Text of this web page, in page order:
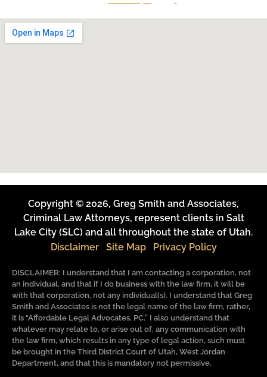
Copyright © 2026, Greg Smith and Associates,
Criminal Law Attorneys, represent clients in Salt
Lake City (SLC) and all throughout the state of Utah.
Disclaimer
Site Map Privacy Policy
DISCLAIMER: I understand that I am contacting a corporation, not
an individual, and that if I do business with the law firm, it will be
with that corporation, not any individual(s). I understand that Greg
Smith and Associates is not the legal name of the law firm, rather,
it is “Affordable Legal Advocates, PC.” I also understand that
whatever may relate to, or arise out of, any communication with
the law firm, which results in any type of legal action, such must
be brought in the Third District Court of Utah, West Jordan
Department, and that this is mandatory not permissive.